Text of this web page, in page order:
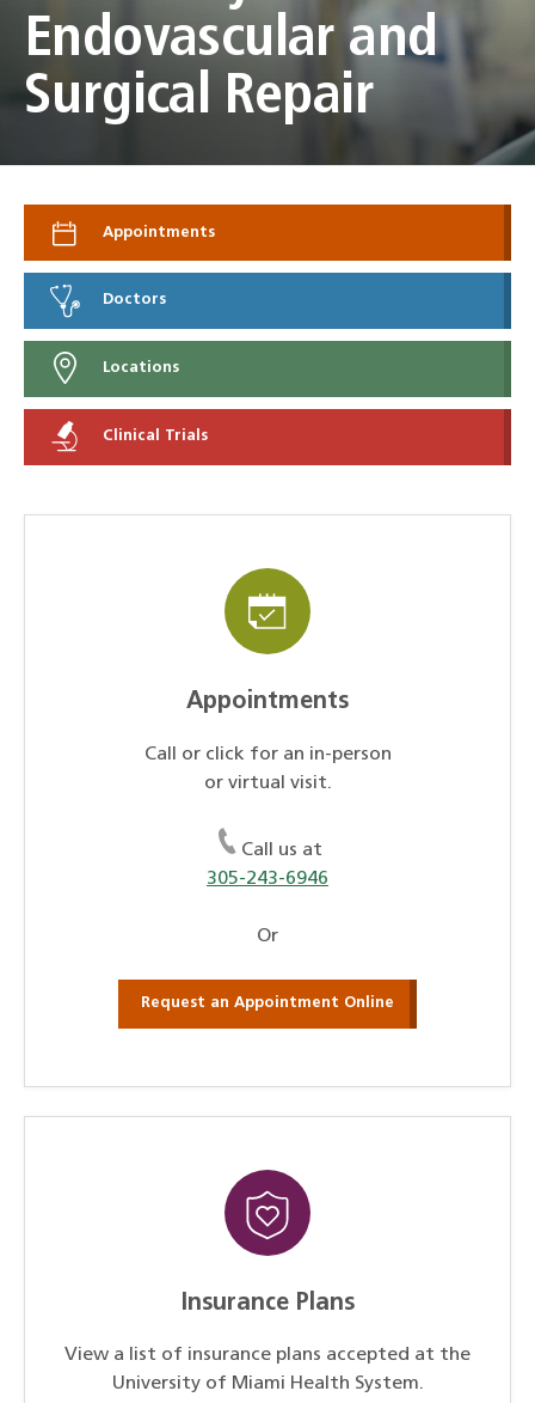
Endovascular and
Surgical Repair
Appointments
Doctors
Locations
Clinical Trials
Appointments
Call or click for an in-person
or virtual visit.
Call us at
305-243-6946
Or
Request an Appointment Online
Insurance Plans
View a list of insurance plans accepted at the
University of Miami Health System.